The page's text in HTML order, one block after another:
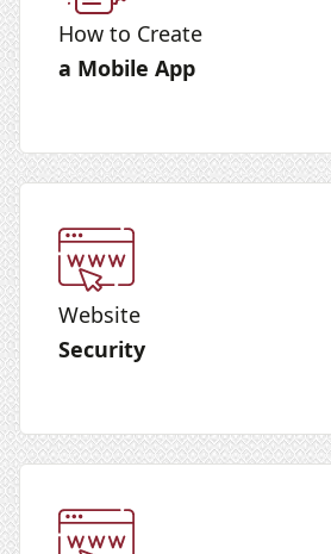
How to Create
a Mobile App
Website
Security